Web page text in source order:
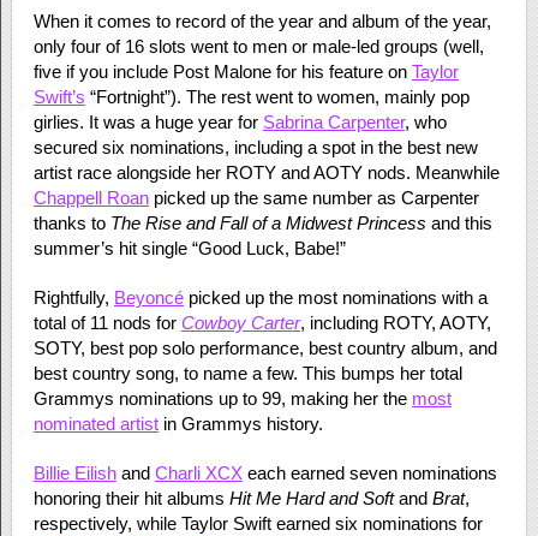
When it comes to record of the year and album of the year,
only four of 16 slots went to men or male-led groups (well,
five if you include Post Malone for his feature on Taylor
Swift’s “Fortnight”). The rest went to women, mainly pop
girlies. It was a huge year for Sabrina Carpenter, who
secured six nominations, including a spot in the best new
artist race alongside her ROTY and AOTY nods. Meanwhile
Chappell Roanpicked up the same number as Carpenter
thanks to The Rise and Fall of a Midwest Princess and this
summer’s hit single “Good Luck, Babe!”
Rightfully, Beyoncépicked up the most nominations with a
total of 11 nods for Cowboy Carter, including ROTY, AOTY,
SOTY, best pop solo performance, best country album, and
best country song, to name a few. This bumps her total
Grammys nominations up to 99, making her the most
nominated artistin Grammys history.
Billie Eilishand Charli XCX each earned seven nominations
honoring their hit albums Hit Me Hard and Softand Brat,
respectively, while Taylor Swift earned six nominations for